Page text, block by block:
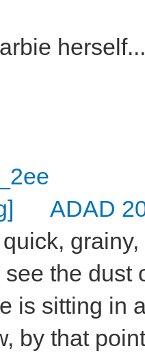
ADAD
the dust
is sitting in
by that